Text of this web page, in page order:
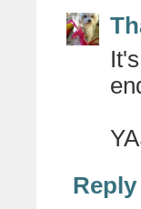
Reply